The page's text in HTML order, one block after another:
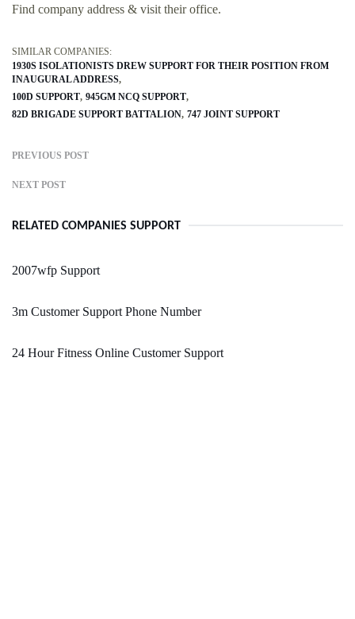
Find company address & visit their office.
SIMILAR COMPANIES:
1930S ISOLATIONISTS DREW SUPPORT FOR THEIR POSITION FROM
INAUGURAL ADDRESS
100D SUPPORT 945GM NCQ SUPPORT
82D BRIGADE SUPPORT BATTALION 747 JOINT SUPPORT
PREVIOUS POST
NEXT POST
RELATED COMPANIES SUPPORT
2007wfp Support
3m Customer Support Phone Number
24 Hour Fitness Online Customer Support